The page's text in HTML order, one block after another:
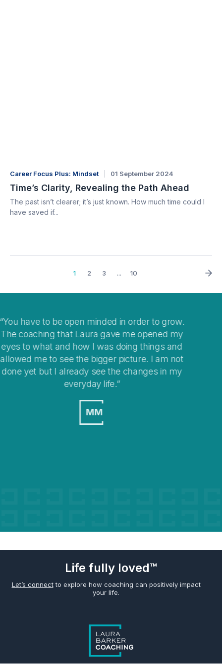
Career Focus Plus: Mindset 01 September 2024
Time’s Clarity, Revealing the Path Ahead
The past isn’t clearer; it’s just known. How much time could I
have saved if...
1 2 3 ... 10
I think coaching is a great way to help you clear
your mind when you get stuck with
overwhelming situations or when stepping into
changes in your life.
MO
Life fully loved™
Let’s connectto explore how coaching can positively impact
your life.